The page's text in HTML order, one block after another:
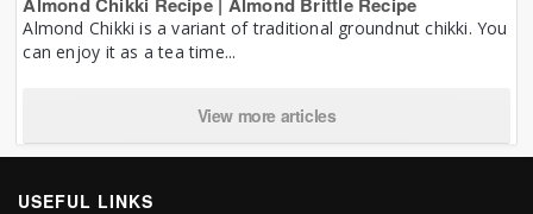
Almond Chikki is a variant of traditional groundnut chikki. You
can enjoy it as a tea time...
View more articles
USEFUL LINKS